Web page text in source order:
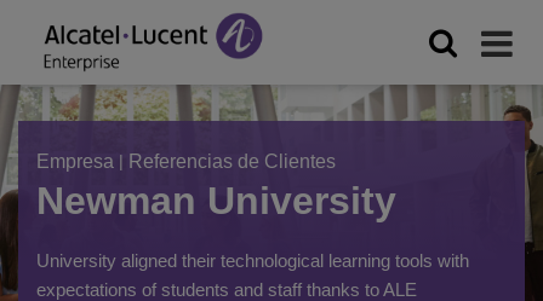
Empresa | Referencias de Clientes
Newman University
University aligned their technological learning tools with
expectations of students and staff thanks to ALE